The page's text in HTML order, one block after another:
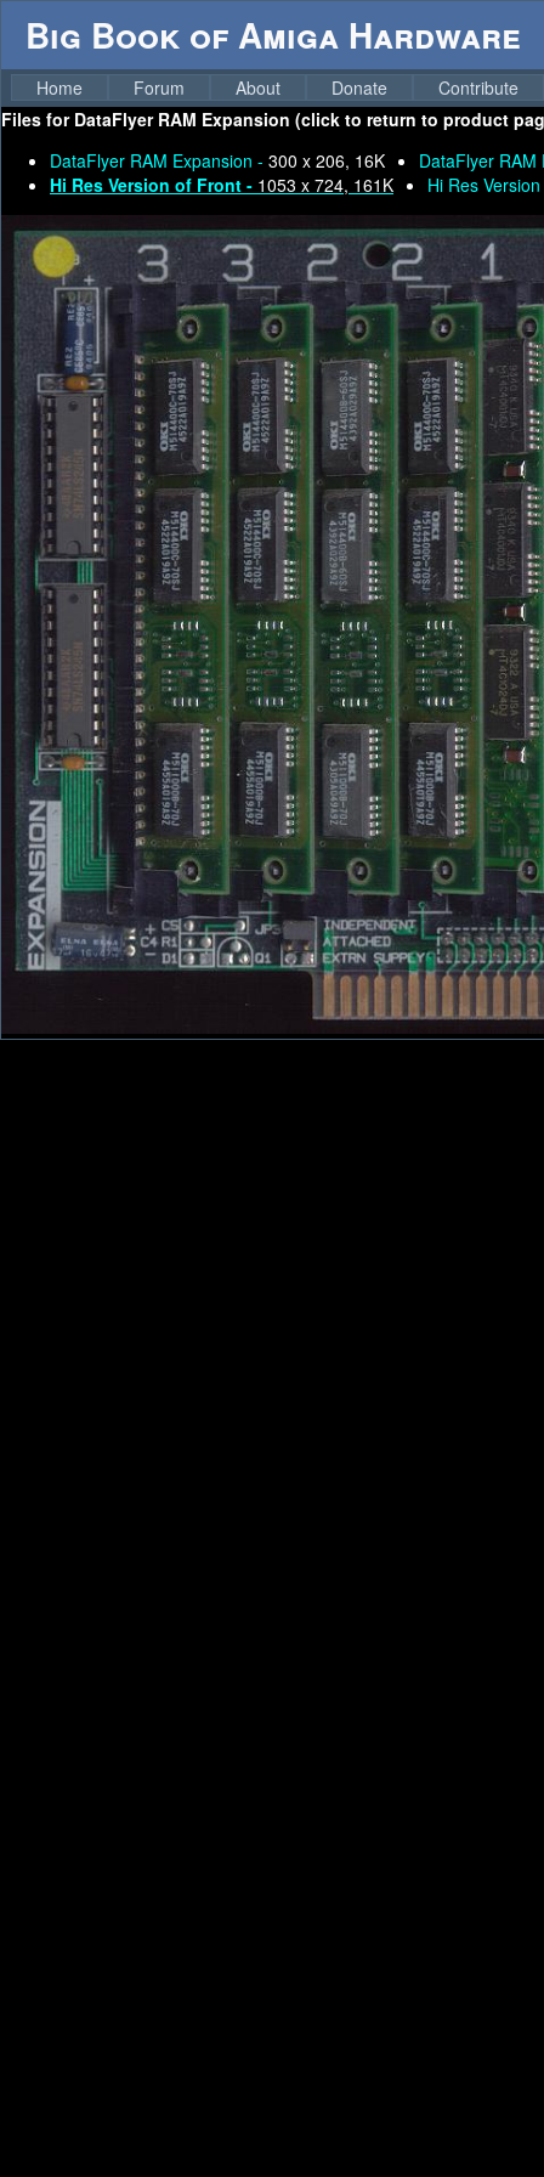
Big Book of Amiga Hardware
Home Forum About Donate
Contribute
Files for DataFlyer RAM Expansion (click to return to product
DataFlyer RAM Expansion - 300 x 206, 16K
DataFlyer
Hi Res Version of Front - 1053 x 724, 161K Hi Res